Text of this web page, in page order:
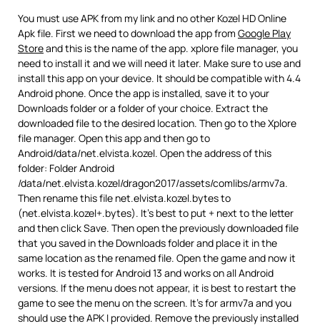
You must use APK from my link and no other Kozel HD Online
Apk file. First we need to download the app from Google Play
Storeand this is the name of the app. xplore file manager, you
need to install it and we will need it later. Make sure to use and
install this app on your device. It should be compatible with 4.4
Android phone. Once the app is installed, save it to your
Downloads folder or a folder of your choice. Extract the
downloaded file to the desired location. Then go to the Xplore
file manager. Open this app and then go to
Android/data/net.elvista.kozel. Open the address of this
folder: Folder Android
/data/net.elvista.kozel/dragon2017/assets/comlibs/armv7a.
Then rename this file net.elvista.kozel.bytes to
(net.elvista.kozel+.bytes). It’s best to put + next to the letter
and then click Save. Then open the previously downloaded file
that you saved in the Downloads folder and place it in the
same location as the renamed file. Open the game and now it
works. It is tested for Android 13 and works on all Android
versions. If the menu does not appear, it is best to restart the
game to see the menu on the screen. It’s for armv7a and you
should use the APK I provided. Remove the previously installed